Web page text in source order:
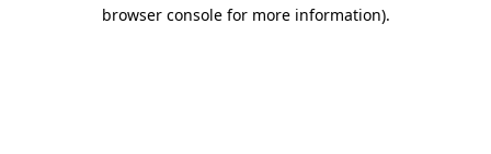
browser console for more information).